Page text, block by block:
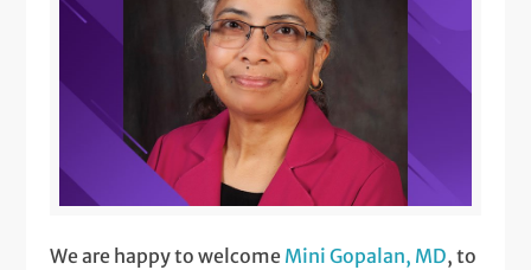
We are happy to welcome Mini Gopalan, MD, to